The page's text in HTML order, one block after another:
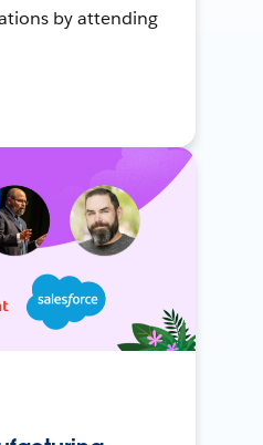
by attending